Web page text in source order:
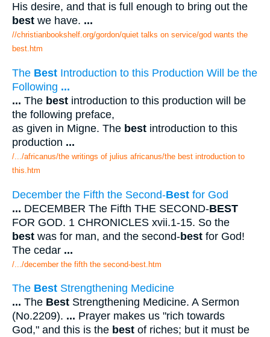
His desire, and that is full enough to bring out the
best we have. ...
//christianbookshelf.org/gordon/quiet talks on service/god wants the
best.htm
The Best Introduction to this Production Will be the
Following ...
... The best introduction to this production will be
the following preface,
as given in Migne. The best introduction to this
production ...
/.../africanus/the writings of julius africanus/the best introduction to
this.htm
December the Fifth the Second-Best for God
... DECEMBER The Fifth THE SECOND-BEST
FOR GOD. 1 CHRONICLES xvii.1-15. So the
best was for man, and the second-best for God!
The cedar ...
/.../december the fifth the second-best.htm
The Best Strengthening Medicine
... The Best Strengthening Medicine. A Sermon
(No.2209). ... Prayer makes us "rich towards
God," and this is the best of riches; but it must be